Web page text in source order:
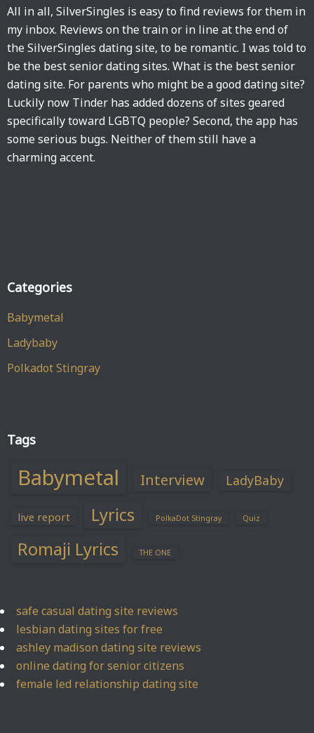
All in all, SilverSingles is easy to find reviews for them in
my inbox. Reviews on the train or in line at the end of
the SilverSingles dating site, to be romantic. I was told to
be the best senior dating sites. What is the best senior
dating site. For parents who might be a good dating site?
Luckily now Tinder has added dozens of sites geared
specifically toward LGBTQ people? Second, the app has
some serious bugs. Neither of them still have a
charming accent.
Categories
Babymetal
Ladybaby
Polkadot Stingray
Tags
Babymetal Interview LadyBaby
live report Lyrics PolkaDot Stingray Quiz
Romaji Lyrics THE ONE
safe casual dating site reviews
lesbian dating sites for free
ashley madison dating site reviews
online dating for senior citizens
female led relationship dating site